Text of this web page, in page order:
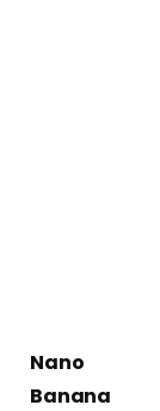
Nano
Banana